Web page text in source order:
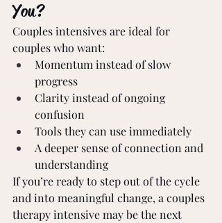
You?
Couples intensives are ideal for
couples who want:
Momentum instead of slow
progress
Clarity instead of ongoing
confusion
Tools they can use immediately
A deeper sense of connection and
understanding
If you’re ready to step out of the cycle
and into meaningful change, a couples
therapy intensive may be the next